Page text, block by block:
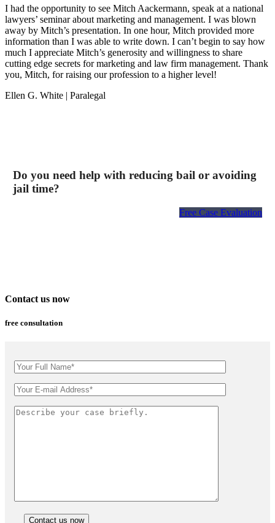
I had the opportunity to see Mitch Aackermann, speak at a national
lawyers’ seminar about marketing and management. I was blown
away by Mitch’s presentation. In one hour, Mitch provided more
information than I was able to write down. I can’t begin to say how
much I appreciate Mitch’s generosity and willingness to share
cutting edge secrets for marketing and law firm management. Thank
you, Mitch, for raising our profession to a higher level!
Ellen G. White | Paralegal
Do you need help with reducing bail or avoiding
jail time?
Free Case Evaluation
Contact us now
free consultation